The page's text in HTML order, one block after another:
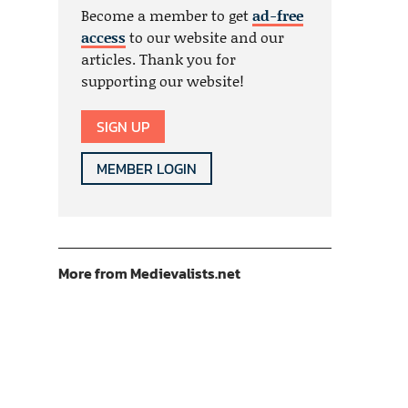
Become a member to getad-free
accessto our website and our
articles. Thank you for
supporting our website!
SIGN UP
MEMBER LOGIN
More from Medievalists.net